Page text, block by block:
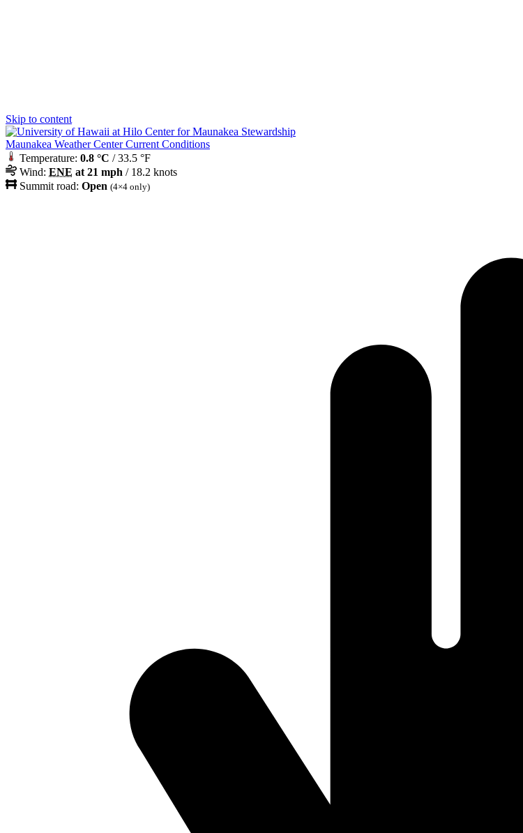
Skip to content
Maunakea Weather Center Current Conditions
Temperature: 0.8 °C / 33.5 °F
Wind: ENE at 21 mph / 18.2 knots
Summit road: Open (4×4 only)